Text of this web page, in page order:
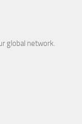
global network.